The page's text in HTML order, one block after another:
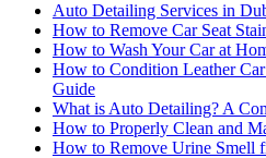
Auto Detailing Services in
How to Remove Car Seat
How to Wash Your Car at
How to Condition Leather
Guide
What is Auto Detailing? A
How to Properly Clean and
How to Remove Urine Smell